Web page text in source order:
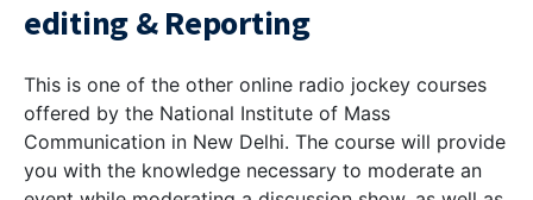
editing & Reporting
This is one of the other online radio jockey courses
offered by the National Institute of Mass
Communication in New Delhi. The course will provide
you with the knowledge necessary to moderate an